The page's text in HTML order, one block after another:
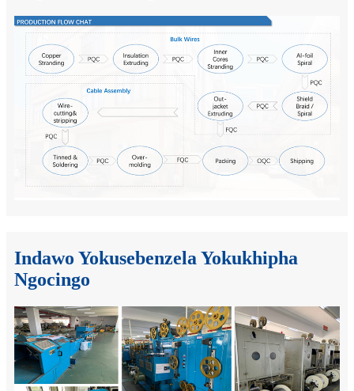
Indawo Yokusebenzela Yokukhipha
Ngocingo